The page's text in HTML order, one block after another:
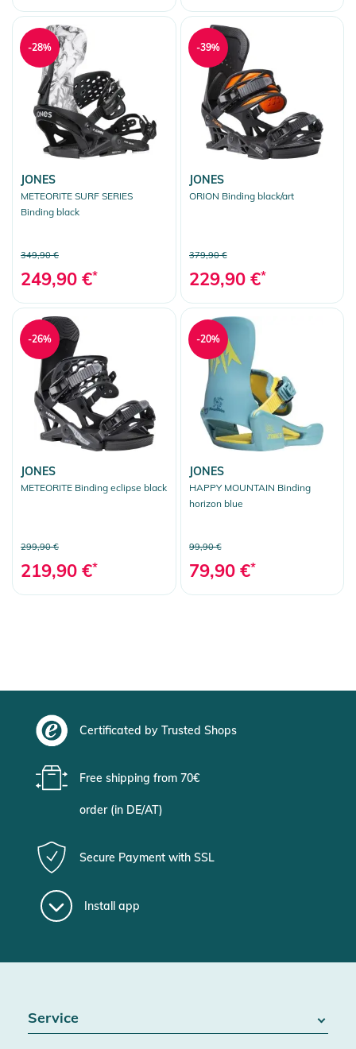
JONES
METEORITE SURF SERIES
Binding black
349,90 €
249,90 €*
-28%
JONES
ORION Binding black/art
379,90 €
229,90 €*
-39%
JONES
METEORITE Binding eclipse black
299,90 €
219,90 €*
-26%
JONES
HAPPY MOUNTAIN Binding
horizon blue
99,90 €
79,90 €*
-20%
Certificated by Trusted Shops
Free shipping from 70€
order (in DE/AT)
Secure Payment with SSL
Install app
Service